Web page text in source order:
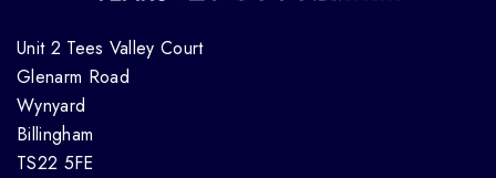
Unit 2 Tees Valley Court
Glenarm Road
Wynyard
Billingham
TS22 5FE